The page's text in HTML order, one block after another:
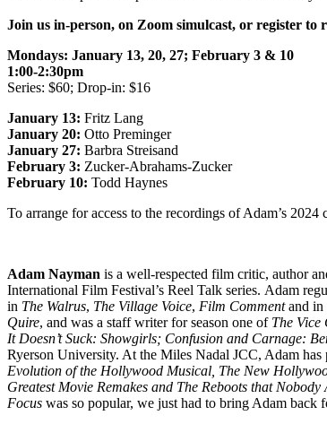
Join us in-person, on Zoom simulcast, or register to
Mondays: January 13, 20, 27; February 3 & 10
1:00-2:30pm
Series: $60; Drop-in: $16
January 13: Fritz Lang
January 20: Otto Preminger
January 27: Barbra Streisand
February 3: Zucker-Abrahams-Zucker
February 10: Todd Haynes
To arrange for access to the recordings of Adam’s
Adam Nayman is a well-respected film critic, author
International Film Festival’s Reel Talk series. Adam
in The Walrus, The Village Voice, Film Commentand in
Quire, and was a staff writer for season one of The Vice
It Doesn’t Suck: Showgirls; Confusion and Carnage:
Ryerson University. At the Miles Nadal JCC, Adam
Evolution of the Hollywood Musical, The New
Greatest Movie Remakes and The Reboots that Nobody
Focus was so popular, we just had to bring Adam back